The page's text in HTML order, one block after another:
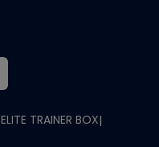
ELITE TRAINER BOX|